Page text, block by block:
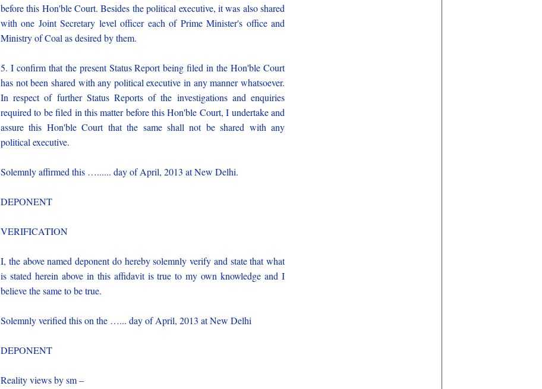
before this Hon'ble Court. Besides the political executive, it was also shared
with one Joint Secretary level officer each of Prime Minister's office and
Ministry of Coal as desired by them.
5. I confirm that the present Status Report being filed in the Hon'ble Court
has not been shared with any political executive in any manner whatsoever.
In respect of further Status Reports of the investigations and enquiries
required to be filed in this matter before this Hon'ble Court, I undertake and
assure this Hon'ble Court that the same shall not be shared with any
political executive.
Solemnly affirmed this …...... day of April, 2013 at New Delhi.
DEPONENT
VERIFICATION
I, the above named deponent do hereby solemnly verify and state that what
is stated herein above in this affidavit is true to my own knowledge and I
believe the same to be true.
Solemnly verified this on the …... day of April, 2013 at New Delhi
DEPONENT
Reality views by sm –